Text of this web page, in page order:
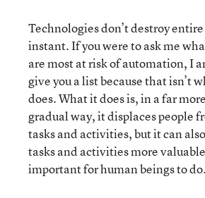
Technologies don’t destroy
instant. If you were to ask me
are most at risk of automation, I
give you a list because that isn’t
does. What it does is, in a far
gradual way, it displaces people
tasks and activities, but it can
tasks and activities more
important for human beings to do.